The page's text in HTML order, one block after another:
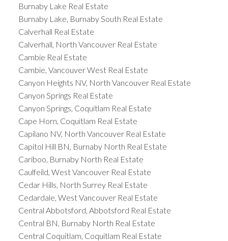
Burnaby Lake Real Estate
Burnaby Lake, Burnaby South Real Estate
Calverhall Real Estate
Calverhall, North Vancouver Real Estate
Cambie Real Estate
Cambie, Vancouver West Real Estate
Canyon Heights NV, North Vancouver Real Estate
Canyon Springs Real Estate
Canyon Springs, Coquitlam Real Estate
Cape Horn, Coquitlam Real Estate
Capilano NV, North Vancouver Real Estate
Capitol Hill BN, Burnaby North Real Estate
Cariboo, Burnaby North Real Estate
Caulfeild, West Vancouver Real Estate
Cedar Hills, North Surrey Real Estate
Cedardale, West Vancouver Real Estate
Central Abbotsford, Abbotsford Real Estate
Central BN, Burnaby North Real Estate
Central Coquitlam, Coquitlam Real Estate